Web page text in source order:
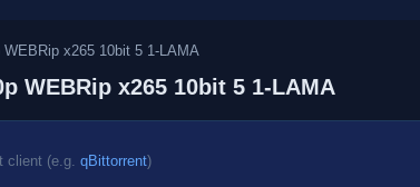
x265 10bit 5 1-LAMA
WEBRip x265 10bit 5 1-LAMA
client (e.g. qBittorrent)